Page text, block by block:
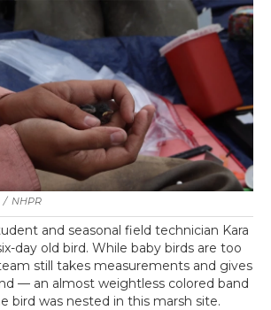
/ NHPR
and seasonal field technician Kara
day old bird. While baby birds are too
still takes measurements and gives
— an almost weightless colored band
bird was nested in this marsh site.